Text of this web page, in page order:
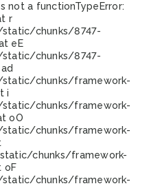
not a functionTypeError:
r
chunks/8747-
eE
chunks/8747-
chunks/framework-
i
chunks/framework-
oO
chunks/framework-
chunks/framework-
oF
chunks/framework-